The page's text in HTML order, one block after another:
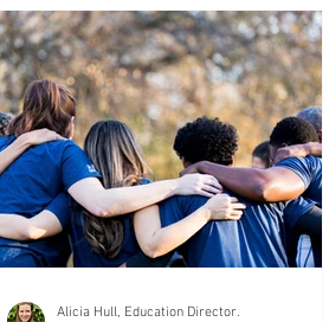
Recomendations Mental Health
Alicia Hull, Education Director.